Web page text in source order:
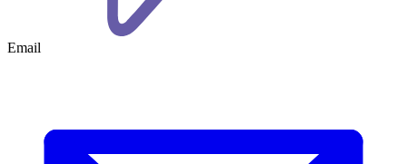
Email